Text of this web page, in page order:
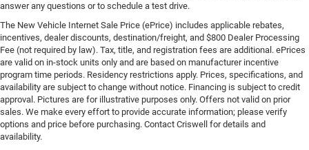
answer any questions or to schedule a test drive.
The New Vehicle Internet Sale Price (ePrice) includes applicable rebates,
incentives, dealer discounts, destination/freight, and $800 Dealer Processing
Fee (not required by law). Tax, title, and registration fees are additional. ePrices
are valid on in-stock units only and are based on manufacturer incentive
program time periods. Residency restrictions apply. Prices, specifications, and
availability are subject to change without notice. Financing is subject to credit
approval. Pictures are for illustrative purposes only. Offers not valid on prior
sales. We make every effort to provide accurate information; please verify
options and price before purchasing. Contact Criswell for details and
availability.